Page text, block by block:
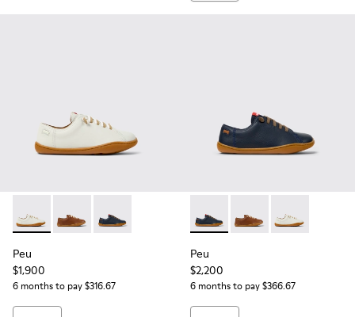
Peu - 80003-159 - White Leather Shoes for kids.
Peu - 80003-160 - Brown Leather Shoes for kids.
Peu - 80003-104 - Blue Leather Shoes for
Peu
$1,900
6 months to pay $316.67
Peu - 80003-104 - Blue
Peu - 80003-160 -
Peu - 80003-
Peu
$2,200
6 months to pay $366.67